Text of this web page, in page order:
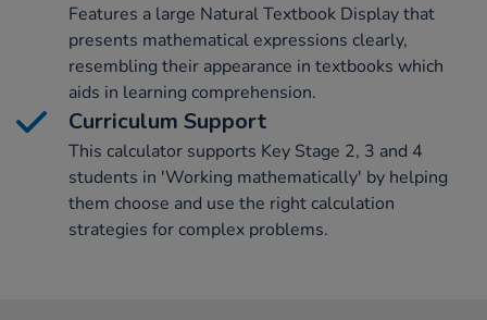
Features a large Natural Textbook Display that
presents mathematical expressions clearly,
resembling their appearance in textbooks which
aids in learning comprehension.
Curriculum Support
This calculator supports Key Stage 2, 3 and 4
students in 'Working mathematically' by helping
them choose and use the right calculation
strategies for complex problems.